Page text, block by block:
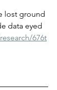
lost ground
data eyed
676t